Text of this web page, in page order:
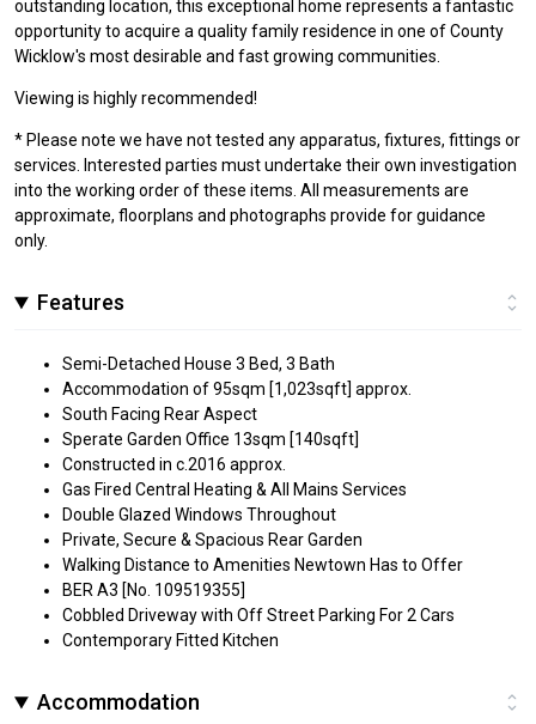
outstanding location, this exceptional home represents a fantastic
opportunity to acquire a quality family residence in one of County
Wicklow's most desirable and fast growing communities.
Viewing is highly recommended!
* Please note we have not tested any apparatus, fixtures, fittings or
services. Interested parties must undertake their own investigation
into the working order of these items. All measurements are
approximate, floorplans and photographs provide for guidance
only.
Features
Semi-Detached House 3 Bed, 3 Bath
Accommodation of 95sqm [1,023sqft] approx.
South Facing Rear Aspect
Sperate Garden Office 13sqm [140sqft]
Constructed in c.2016 approx.
Gas Fired Central Heating & All Mains Services
Double Glazed Windows Throughout
Private, Secure & Spacious Rear Garden
Walking Distance to Amenities Newtown Has to Offer
BER A3 [No. 109519355]
Cobbled Driveway with Off Street Parking For 2 Cars
Contemporary Fitted Kitchen
Accommodation